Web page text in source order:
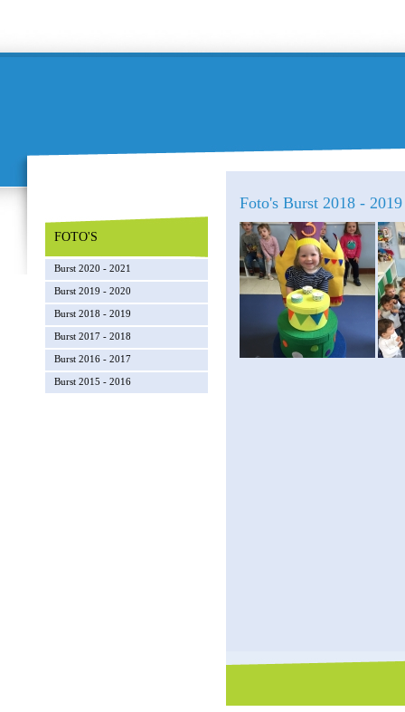
FOTO'S
Burst 2020 - 2021
Burst 2019 - 2020
Burst 2018 - 2019
Burst 2017 - 2018
Burst 2016 - 2017
Burst 2015 - 2016
Foto's Burst 2018 -